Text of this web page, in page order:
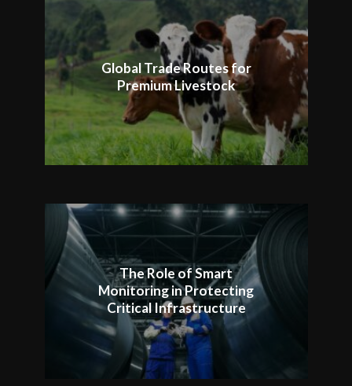
Global Trade Routes for
Premium Livestock
The Role of Smart
Monitoring in Protecting
Critical Infrastructure